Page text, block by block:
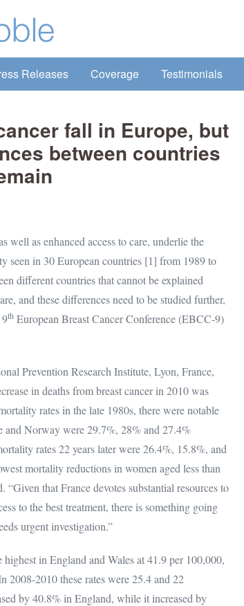
Releases Coverage Testimonials
fall in Europe, but
between countries
well as enhanced access to care, underlie the
seen in 30 European countries [1] from 1989 to
different countries that cannot be explained
and these differences need to be studied further,
th European Breast Cancer Conference (EBCC-9)
Prevention Research Institute, Lyon, France,
in deaths from breast cancer in 2010 was
rates in the late 1980s, there were notable
and Norway were 29.7%, 28% and 27.4%
rates 22 years later were 26.4%, 15.8%, and
mortality reductions in women aged less than
that France devotes substantial resources to
to the best treatment, there is something going
urgent investigation.”
in England and Wales at 41.9 per 100,000,
2008-2010 these rates were 25.4 and 22
by 40.8% in England, while it increased by